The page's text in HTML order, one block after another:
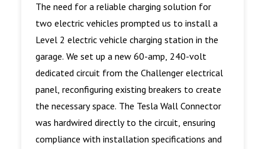
The need for a reliable charging solution for
two electric vehicles prompted us to install a
Level 2 electric vehicle charging station in the
garage. We set up a new 60-amp, 240-volt
dedicated circuit from the Challenger electrical
panel, reconfiguring existing breakers to create
the necessary space. The Tesla Wall Connector
was hardwired directly to the circuit, ensuring
compliance with installation specifications and